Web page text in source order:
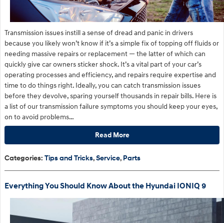
​Transmission issues instill a sense of dread and panic in drivers
because you likely won’t know if it’s a simple fix of topping off fluids or
needing massive repairs or replacement — the latter of which can
quickly give car owners sticker shock. It’s a vital part of your car’s
operating processes and efficiency, and repairs require expertise and
time to do things right. Ideally, you can catch transmission issues
before they devolve, sparing yourself thousands in repair bills. Here is
a list of our transmission failure symptoms you should keep your eyes,
on to avoid problems…
Read More
Categories: Tips and Tricks,Service, Parts
Everything You Should Know About the Hyundai IONIQ 9